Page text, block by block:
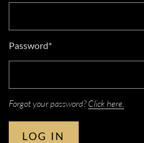
Password*
Forgot your password?Click here.
LOG IN